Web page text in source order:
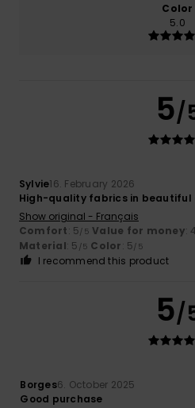
Color
5.0
5/
Sylvie16. February 2026
High-quality fabrics in beautiful
Show original - Français
Comfort: 5/5 Value for money: 4
Material: 5 /5 Color: 5/5
I recommend this product
5/
Borges6. October 2025
Good purchase